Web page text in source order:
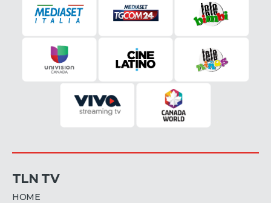
TLN TV
HOME